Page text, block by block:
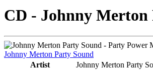
CD - Johnny
Johnny Merton Party Sound
Artist
Johnny Merton Party